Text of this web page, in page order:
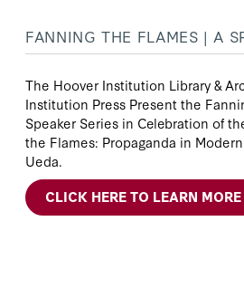
FANNING THE FLAMES | A
The Hoover Institution Library &
Institution Press Present the
Speaker Series in Celebration of
the Flames: Propaganda in
Ueda.
CLICK HERE TO LEARN MORE